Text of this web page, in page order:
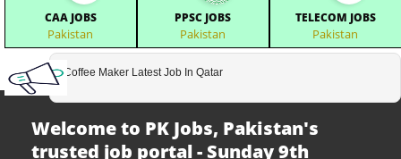
CAA JOBS
Pakistan
PPSC JOBS
Pakistan
TELECOM JOBS
Pakistan
Coffee Maker Latest Job In Qatar
Welcome to PK Jobs, Pakistan's
trusted job portal - Sunday 9th